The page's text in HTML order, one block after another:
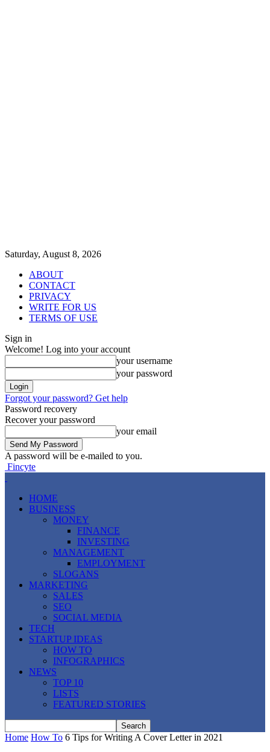
Saturday, August 8, 2026
ABOUT
CONTACT
PRIVACY
WRITE FOR US
TERMS OF USE
Sign in
Welcome! Log into your account
your username
your password
Forgot your password? Get help
Password recovery
Recover your password
your email
A password will be e-mailed to you.
Fincyte
HOME
BUSINESS
MONEY
FINANCE
INVESTING
MANAGEMENT
EMPLOYMENT
SLOGANS
MARKETING
SALES
SEO
SOCIAL MEDIA
TECH
STARTUP IDEAS
HOW TO
INFOGRAPHICS
NEWS
TOP 10
LISTS
FEATURED STORIES
Home How To 6 Tips for Writing A Cover Letter in 2021